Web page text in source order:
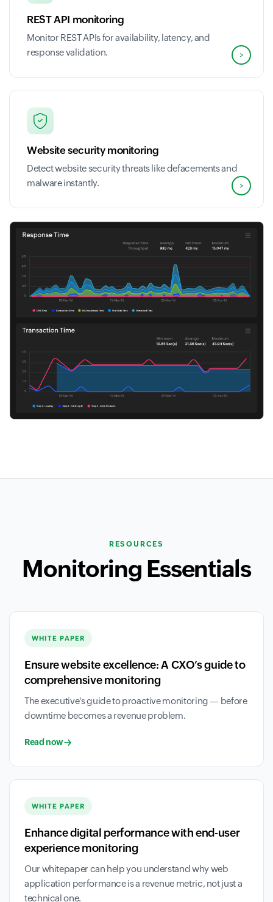
REST API monitoring
Monitor REST APIs for availability, latency, and
response validation.
>
Website security monitoring
Detect website security threats like defacements and
malware instantly.
>
RESOURCES
Monitoring Essentials
WHITE PAPER
Ensure website excellence: A CXO’s guide to
comprehensive monitoring
The executive's guide to proactive monitoring — before
downtime becomes a revenue problem.
Read now
WHITE PAPER
Enhance digital performance with end-user
experience monitoring
Our whitepaper can help you understand why web
application performance is a revenue metric, not just a
technical one.